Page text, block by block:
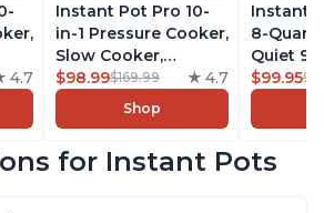
4.7
Instant Pot Pro 10-
in-1 Pressure Cooker,
Slow Cooker,
Rice/Grain Cooker,
Steamer, Sauté, Sous
Vide, Yogurt Maker,
Warmer, Includes
$98.99$169.99 4.7
Shop
Instant
8-Quart
Quiet 9-
Slow
Cooker,
Warmer
$99.95
for Instant Pots